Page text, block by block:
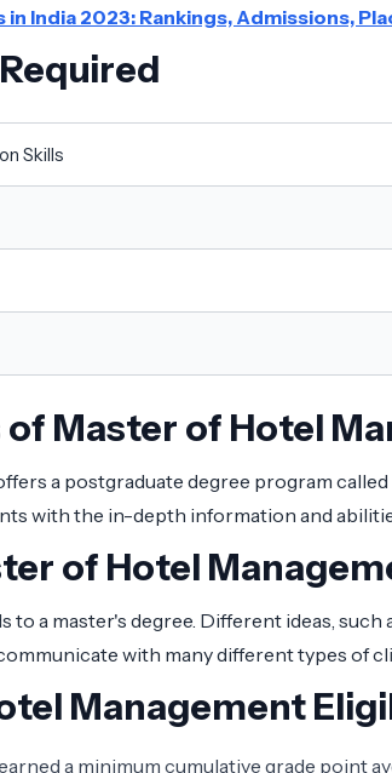
in India 2023: Rankings, Admissions,
Skills
Master of Hotel
a postgraduate degree program
with the in-depth information and
of Hotel
to a master's degree. Different ideas,
with many different types of
Management
a minimum cumulative grade point